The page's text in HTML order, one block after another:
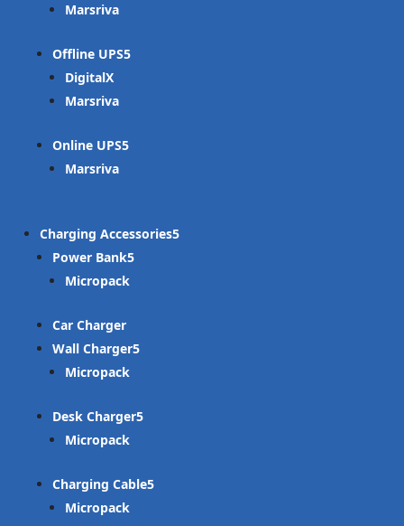
Marsriva
Offline UPS
DigitalX
Marsriva
Online UPS
Marsriva
Charging Accessories
Power Bank
Micropack
Car Charger
Wall Charger
Micropack
Desk Charger
Micropack
Charging Cable
Micropack